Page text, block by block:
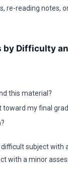
re-reading notes,
by Difficulty
this material?
toward my final
subject with
with a minor